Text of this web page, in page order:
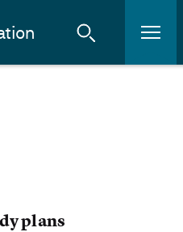
plans